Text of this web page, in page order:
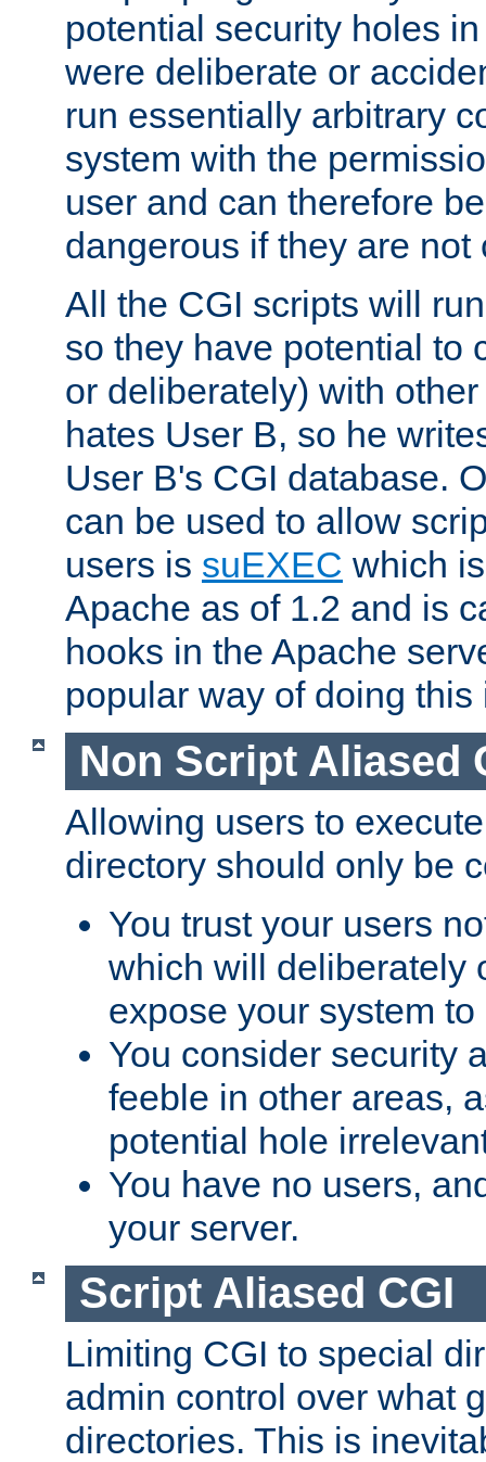
potential security holes
were deliberate or
run essentially arbitrary
system with the
user and can therefore
dangerous if they are
All the CGI scripts will
so they have potential to
or deliberately) with
hates User B, so he
User B's CGI database.
can be used to allow
users is suEXEC which
Apache as of 1.2 and is
hooks in the Apache
popular way of doing
Non Script Aliased
Allowing users to
directory should only be
You trust your users
which will deliberately
expose your system
You consider security
feeble in other areas,
potential hole
You have no users,
your server.
Script Aliased CGI
Limiting CGI to special
admin control over what
directories. This is